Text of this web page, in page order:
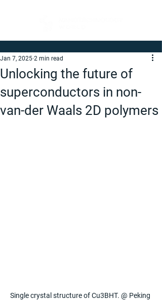
Unlocking the future of
superconductors in non-
van-der Waals 2D polymers
Jan 7, 2025 2 min read
Single crystal structure of Cu3BHT. @ Peking